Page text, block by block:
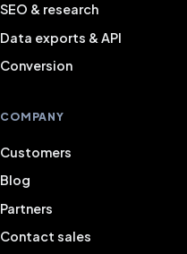
SEO & research
Data exports & API
Conversion
COMPANY
Customers
Blog
Partners
Contact sales